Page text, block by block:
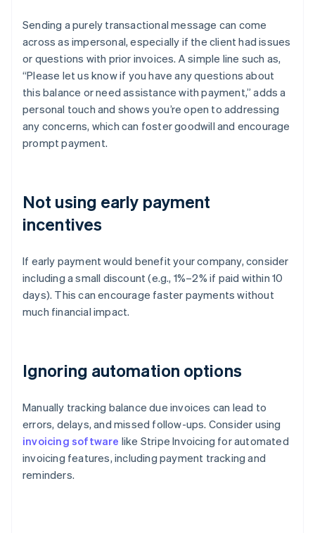
Sending a purely transactional message can come
across as impersonal, especially if the client had issues
or questions with prior invoices. A simple line such as,
“Please let us know if you have any questions about
this balance or need assistance with payment,” adds a
personal touch and shows you’re open to addressing
any concerns, which can foster goodwill and encourage
prompt payment.
Not using early payment
incentives
If early payment would benefit your company, consider
including a small discount (e.g., 1%–2% if paid within 10
days). This can encourage faster payments without
much financial impact.
Ignoring automation options
Manually tracking balance due invoices can lead to
errors, delays, and missed follow-ups. Consider using
invoicing software like Stripe Invoicing for automated
invoicing features, including payment tracking and
reminders.